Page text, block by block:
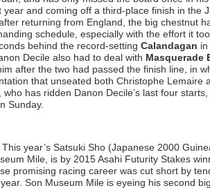
year and coming off a third-place finish in the
returning from England, the big chestnut
schedule, especially with the effort it
behind the record-setting Calandagan
Decile also had to deal with Masquerade
after the two had passed the finish line, in
that unseated both Christophe Lemaire
who has ridden Danon Decile’s last four starts,
Sunday.
year’s Satsuki Sho (Japanese 2000
Mile, is by 2015 Asahi Futurity Stakes
promising racing career was cut short by
Son Museum Mile is eyeing his second